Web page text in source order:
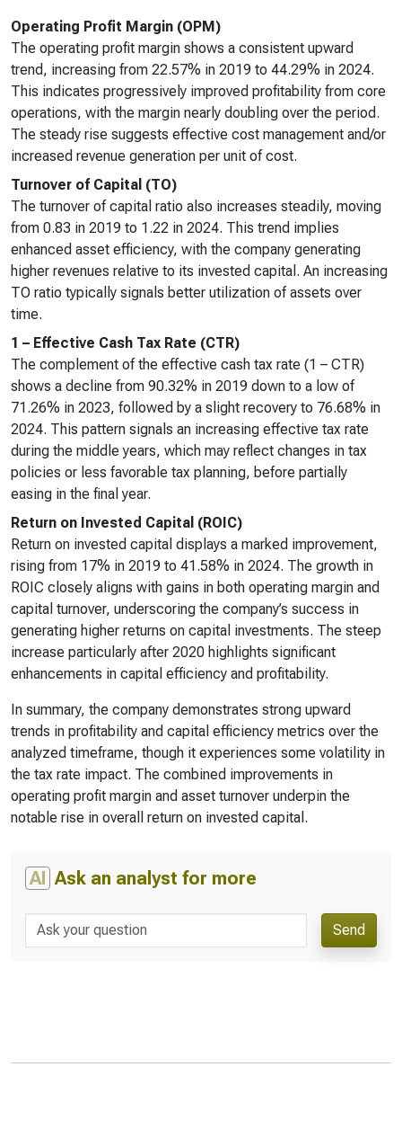
Operating Profit Margin (OPM)
The operating profit margin shows a consistent upward
trend, increasing from 22.57% in 2019 to 44.29% in 2024.
This indicates progressively improved profitability from core
operations, with the margin nearly doubling over the period.
The steady rise suggests effective cost management and/or
increased revenue generation per unit of cost.
Turnover of Capital (TO)
The turnover of capital ratio also increases steadily, moving
from 0.83 in 2019 to 1.22 in 2024. This trend implies
enhanced asset efficiency, with the company generating
higher revenues relative to its invested capital. An increasing
TO ratio typically signals better utilization of assets over
time.
1 – Effective Cash Tax Rate (CTR)
The complement of the effective cash tax rate (1 – CTR)
shows a decline from 90.32% in 2019 down to a low of
71.26% in 2023, followed by a slight recovery to 76.68% in
2024. This pattern signals an increasing effective tax rate
during the middle years, which may reflect changes in tax
policies or less favorable tax planning, before partially
easing in the final year.
Return on Invested Capital (ROIC)
Return on invested capital displays a marked improvement,
rising from 17% in 2019 to 41.58% in 2024. The growth in
ROIC closely aligns with gains in both operating margin and
capital turnover, underscoring the company’s success in
generating higher returns on capital investments. The steep
increase particularly after 2020 highlights significant
enhancements in capital efficiency and profitability.
In summary, the company demonstrates strong upward
trends in profitability and capital efficiency metrics over the
analyzed timeframe, though it experiences some volatility in
the tax rate impact. The combined improvements in
operating profit margin and asset turnover underpin the
notable rise in overall return on invested capital.
AI Ask an analyst for more
Send